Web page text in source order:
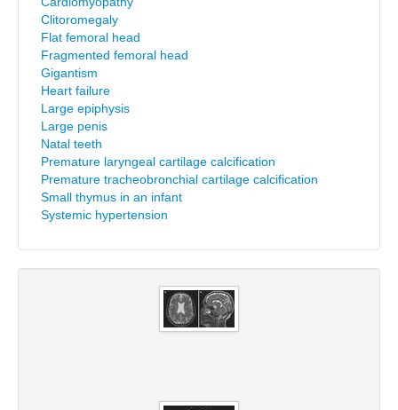
Clitoromegaly
Flat femoral head
Fragmented femoral head
Gigantism
Heart failure
Large epiphysis
Large penis
Natal teeth
Premature laryngeal cartilage calcification
Premature tracheobronchial cartilage calcification
Small thymus in an infant
Systemic hypertension